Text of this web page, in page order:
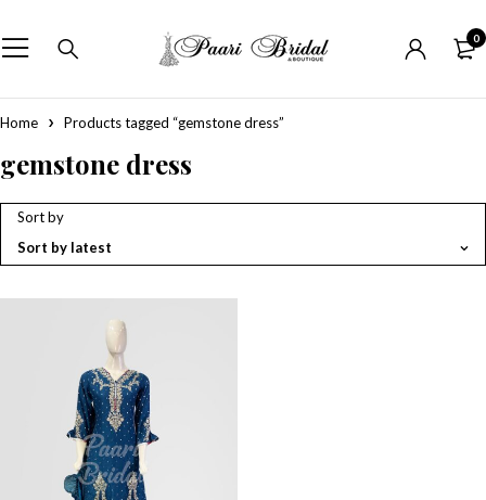
0
Home Products tagged “gemstone dress”
gemstone dress
Sort by
Sort by latest